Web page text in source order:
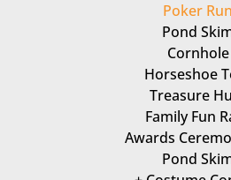
Poker Run
Pond
Cornhole
Horseshoe
Treasure
Family Fun
Awards
Pond